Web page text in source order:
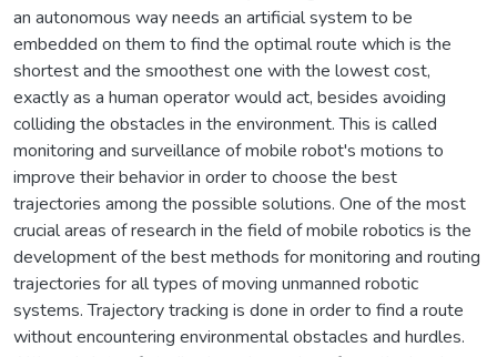
an autonomous way needs an artificial system to be
embedded on them to find the optimal route which is the
shortest and the smoothest one with the lowest cost,
exactly as a human operator would act, besides avoiding
colliding the obstacles in the environment. This is called
monitoring and surveillance of mobile robot's motions to
improve their behavior in order to choose the best
trajectories among the possible solutions. One of the most
crucial areas of research in the field of mobile robotics is the
development of the best methods for monitoring and routing
trajectories for all types of moving unmanned robotic
systems. Trajectory tracking is done in order to find a route
without encountering environmental obstacles and hurdles.